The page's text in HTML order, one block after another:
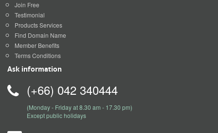
Join Free
Testimonial
Products Services
Find Domain Name
Member Benefits
Terms Conditions
Ask information
(+66) 042 340444
(Monday - Friday at 8.30 am - 17.30 pm)
Except public holidays